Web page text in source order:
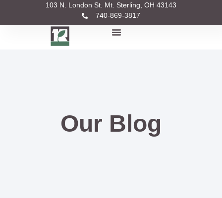
103 N. London St. Mt. Sterling, OH 43143
740-869-3817
Our Blog